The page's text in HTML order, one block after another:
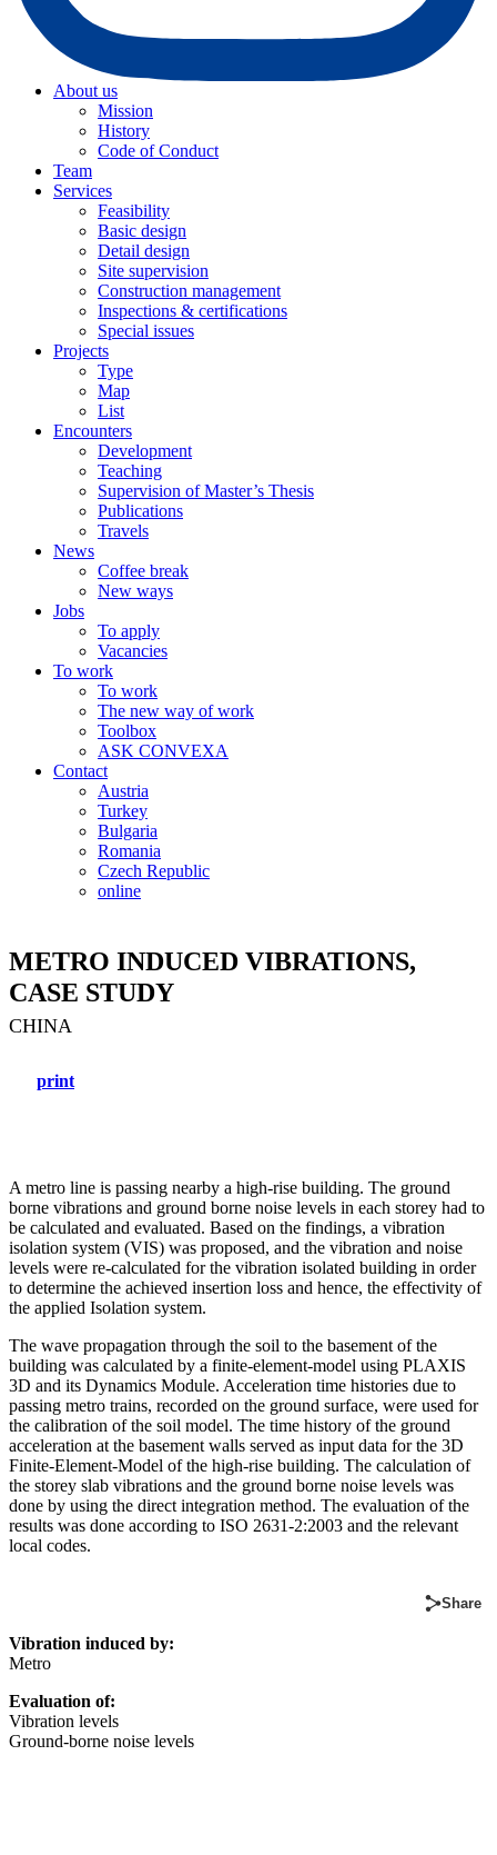
About us
Mission
History
Code of Conduct
Team
Services
Feasibility
Basic design
Detail design
Site supervision
Construction management
Inspections & certifications
Special issues
Projects
Type
Map
List
Encounters
Development
Teaching
Supervision of Master’s Thesis
Publications
Travels
News
Coffee break
New ways
Jobs
To apply
Vacancies
To work
To work
The new way of work
Toolbox
ASK CONVEXA
Contact
Austria
Turkey
Bulgaria
Romania
Czech Republic
online
METRO INDUCED VIBRATIONS,
CASE STUDY
CHINA
print
A metro line is passing nearby a high-rise building. The ground
borne vibrations and ground borne noise levels in each storey had to
be calculated and evaluated. Based on the findings, a vibration
isolation system (VIS) was proposed, and the vibration and noise
levels were re-calculated for the vibration isolated building in order
to determine the achieved insertion loss and hence, the effectivity of
the applied Isolation system.
The wave propagation through the soil to the basement of the
building was calculated by a finite-element-model using PLAXIS
3D and its Dynamics Module. Acceleration time histories due to
passing metro trains, recorded on the ground surface, were used for
the calibration of the soil model. The time history of the ground
acceleration at the basement walls served as input data for the 3D
Finite-Element-Model of the high-rise building. The calculation of
the storey slab vibrations and the ground borne noise levels was
done by using the direct integration method. The evaluation of the
results was done according to ISO 2631-2:2003 and the relevant
local codes.
Share
Vibration induced by:
Metro
Evaluation of:
Vibration levels
Ground-borne noise levels